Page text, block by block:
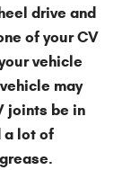
drive and
of your CV
vehicle
may
joints be in
a lot of